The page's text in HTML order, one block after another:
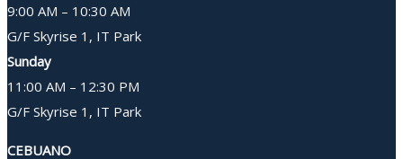
9:00 AM – 10:30 AM
G/F Skyrise 1, IT Park
Sunday
11:00 AM – 12:30 PM
G/F Skyrise 1, IT Park
CEBUANO